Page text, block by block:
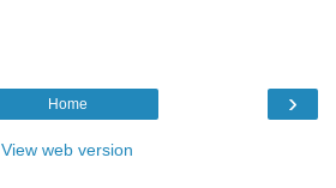
›
Home
View web version